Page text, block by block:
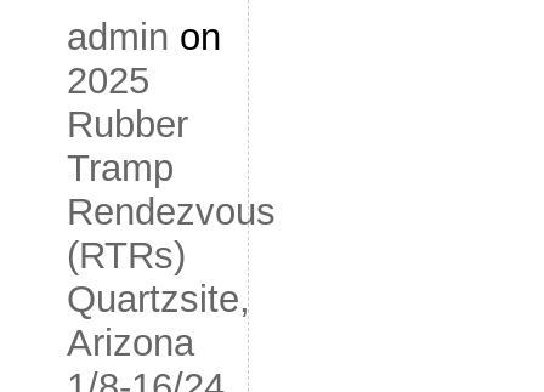
admin on
2025
Rubber
Tramp
Rendezvous
(RTRs)
Quartzsite,
Arizona